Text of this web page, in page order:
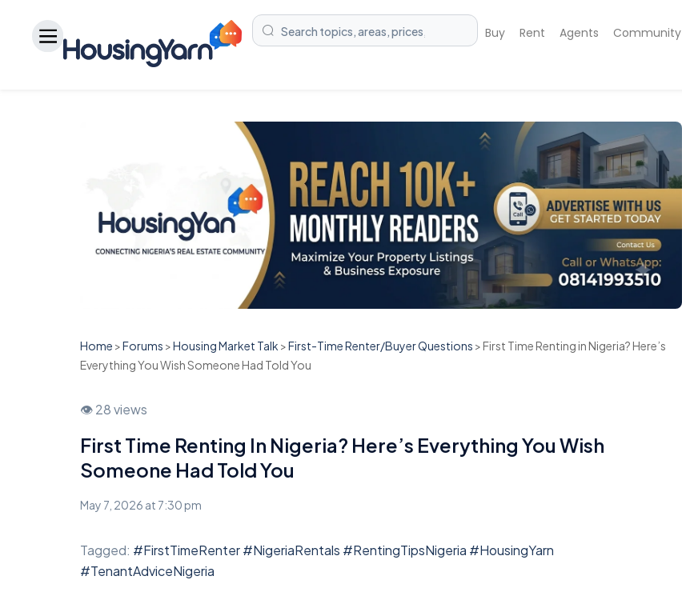
Buy Rent Agents Community
Home >Forums >Housing Market Talk >First-Time Renter/Buyer Questions >First Time Renting in Nigeria? Here’s
Everything You Wish Someone Had Told You
👁 28 views
First Time Renting In Nigeria? Here’s Everything You Wish
Someone Had Told You
May 7, 2026 at 7:30 pm
Tagged: #FirstTimeRenter #NigeriaRentals #RentingTipsNigeria #HousingYarn
#TenantAdviceNigeria